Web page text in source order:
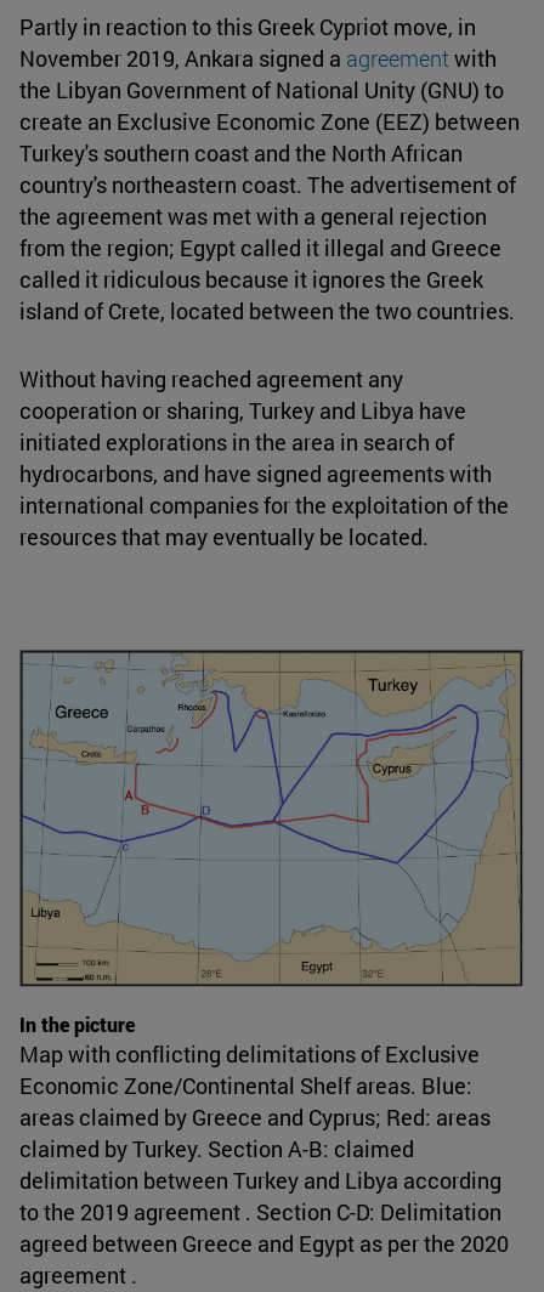
Partly in reaction to this Greek Cypriot move, in
November 2019, Ankara signed a agreement with
the Libyan Government of National Unity (GNU) to
create an Exclusive Economic Zone (EEZ) between
Turkey's southern coast and the North African
country's northeastern coast. The advertisement of
the agreement was met with a general rejection
from the region; Egypt called it illegal and Greece
called it ridiculous because it ignores the Greek
island of Crete, located between the two countries.
Without having reached agreement any
cooperation or sharing, Turkey and Libya have
initiated explorations in the area in search of
hydrocarbons, and have signed agreements with
international companies for the exploitation of the
resources that may eventually be located.
In the picture
Map with conflicting delimitations of Exclusive
Economic Zone/Continental Shelf areas. Blue:
areas claimed by Greece and Cyprus; Red: areas
claimed by Turkey. Section A-B: claimed
delimitation between Turkey and Libya according
to the 2019 agreement . Section C-D: Delimitation
agreed between Greece and Egypt as per the 2020
agreement .